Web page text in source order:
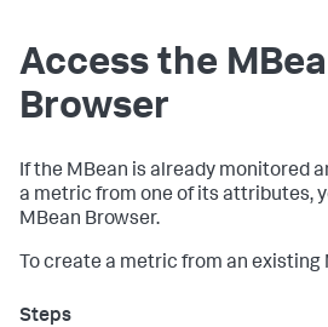
Access the
Browser
If the MBean is already monitored
a metric from one of its attributes,
MBean Browser.
To create a metric from an